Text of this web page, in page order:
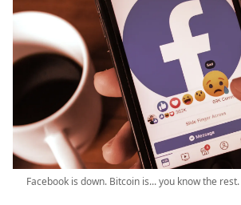
Facebook is down. Bitcoin is... you know the